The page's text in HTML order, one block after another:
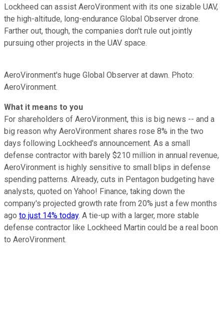
Lockheed can assist AeroVironment with its one sizable UAV,
the high-altitude, long-endurance Global Observer drone.
Farther out, though, the companies don't rule out jointly
pursuing other projects in the UAV space.
AeroVironment's huge Global Observer at dawn. Photo:
AeroVironment.
What it means to you
For shareholders of AeroVironment, this is big news -- and a
big reason why AeroVironment shares rose 8% in the two
days following Lockheed's announcement. As a small
defense contractor with barely $210 million in annual revenue,
AeroVironment is highly sensitive to small blips in defense
spending patterns. Already, cuts in Pentagon budgeting have
analysts, quoted on Yahoo! Finance, taking down the
company's projected growth rate from 20% just a few months
ago to just 14% today. A tie-up with a larger, more stable
defense contractor like Lockheed Martin could be a real boon
to AeroVironment.